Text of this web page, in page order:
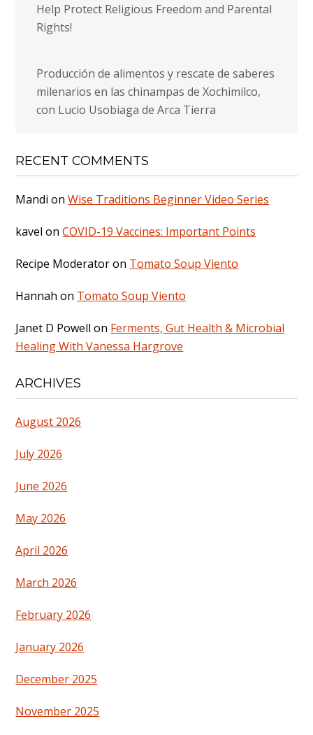
Help Protect Religious Freedom and Parental
Rights!
Producción de alimentos y rescate de saberes
milenarios en las chinampas de Xochimilco,
con Lucio Usobiaga de Arca Tierra
RECENT COMMENTS
Mandi onWise Traditions Beginner Video Series
kavel onCOVID-19 Vaccines: Important Points
Recipe Moderatoron Tomato Soup Viento
Hannah on Tomato Soup Viento
Janet D Powell on Ferments, Gut Health & Microbial
Healing With Vanessa Hargrove
ARCHIVES
August 2026
July 2026
June 2026
May 2026
April 2026
March 2026
February 2026
January 2026
December 2025
November 2025